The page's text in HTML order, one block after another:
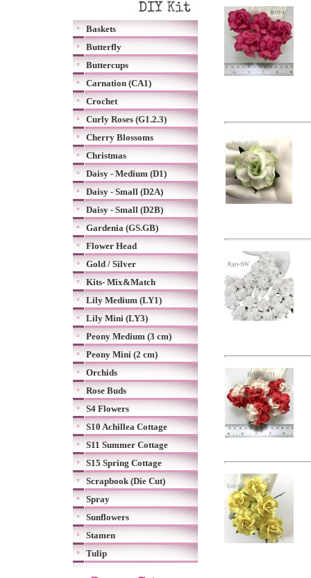
Baskets
Butterfly
Buttercups
Carnation (CA1)
Crochet
Curly Roses (G1.2.3)
Cherry Blossoms
Christmas
Daisy - Medium (D1)
Daisy - Small (D2A)
Daisy - Small (D2B)
Gardenia (GS.GB)
Flower Head
Gold / Silver
Kits- Mix&Match
Lily Medium (LY1)
Lily Mini (LY3)
Peony Medium (3 cm)
Peony Mini (2 cm)
Orchids
Rose Buds
S4 Flowers
S10 Achillea Cottage
S11 Summer Cottage
S15 Spring Cottage
Scrapbook (Die Cut)
Spray
Sunflowers
Stamen
Tulip